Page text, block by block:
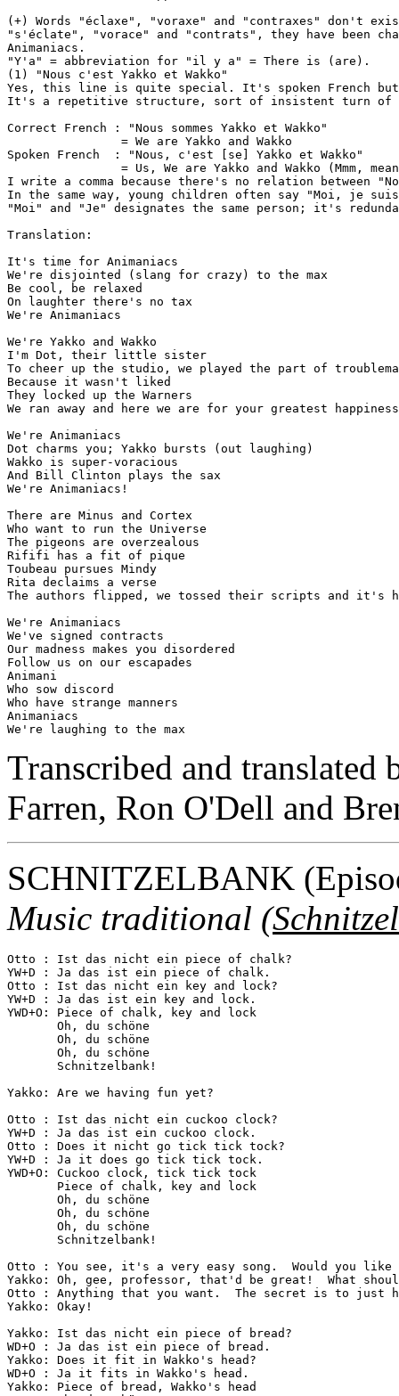
(+) Words "éclaxe", "voraxe" and "contraxes" don't
"s'éclate", "vorace" and "contrats", they have been
Animaniacs.
"Y'a" = abbreviation for "il y a" = There is (are).
(1) "Nous c'est Yakko et Wakko"
Yes, this line is quite special. It's spoken French
It's a repetitive structure, sort of insistent turn of
Correct French : "Nous sommes Yakko et Wakko"
                = We are Yakko and Wakko
Spoken French  : "Nous, c'est [se] Yakko et Wakko"
= Us, We are Yakko and Wakko (Mmm,
I write a comma because there's no relation between
In the same way, young children often say "Moi, je
"Moi" and "Je" designates the same person; it's
Translation:
It's time for Animaniacs
We're disjointed (slang for crazy) to the max
Be cool, be relaxed
On laughter there's no tax
We're Animaniacs
We're Yakko and Wakko
I'm Dot, their little sister
To cheer up the studio, we played the part of
Because it wasn't liked
They locked up the Warners
We ran away and here we are for your greatest happiness
We're Animaniacs
Dot charms you; Yakko bursts (out laughing)
Wakko is super-voracious
And Bill Clinton plays the sax
We're Animaniacs!
There are Minus and Cortex
Who want to run the Universe
The pigeons are overzealous
Rififi has a fit of pique
Toubeau pursues Mindy
Rita declaims a verse
The authors flipped, we tossed their scripts and it's
We're Animaniacs
We've signed contracts
Our madness makes you disordered
Follow us on our escapades
Animani
Who sow discord
Who have strange manners
Animaniacs
Transcribed and
Farren, Ron O'Dell and
SCHNITZELBANK
Music traditional (
Otto : Ist das nicht ein piece of chalk?
YW+D : Ja das ist ein piece of chalk.
Otto : Ist das nicht ein key and lock?
YW+D : Ja das ist ein key and lock.
YWD+O: Piece of chalk, key and lock
       Oh, du schöne
       Oh, du schöne
       Oh, du schöne
       Schnitzelbank!
Yakko: Are we having fun yet?
Otto : Ist das nicht ein cuckoo clock?
YW+D : Ja das ist ein cuckoo clock.
Otto : Does it nicht go tick tick tock?
YW+D : Ja it does go tick tick tock.
YWD+O: Cuckoo clock, tick tick tock
       Piece of chalk, key and lock
       Oh, du schöne
       Oh, du schöne
       Oh, du schöne
       Schnitzelbank!
Otto : You see, it's a very easy song.  Would you
Yakko: Oh, gee, professor, that'd be great!  What
Otto : Anything that you want.  The secret is to just
Yakko: Okay!
Yakko: Ist das nicht ein piece of bread?
WD+O : Ja das ist ein piece of bread.
Yakko: Does it fit in Wakko's head?
WD+O : Ja it fits in Wakko's head.
Yakko: Piece of bread, Wakko's head